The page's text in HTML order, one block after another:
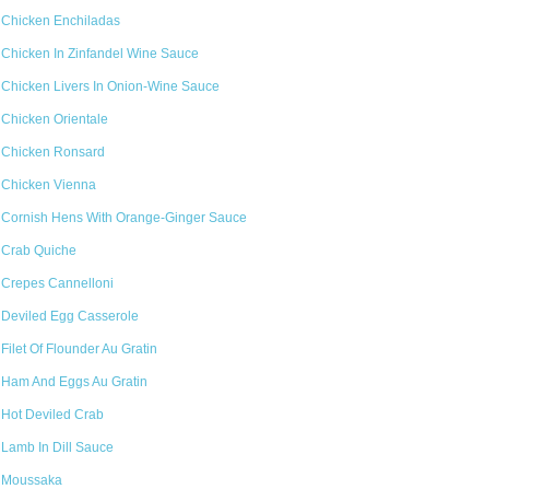
Chicken Enchiladas
Chicken In Zinfandel Wine Sauce
Chicken Livers In Onion-Wine Sauce
Chicken Orientale
Chicken Ronsard
Chicken Vienna
Cornish Hens With Orange-Ginger Sauce
Crab Quiche
Crepes Cannelloni
Deviled Egg Casserole
Filet Of Flounder Au Gratin
Ham And Eggs Au Gratin
Hot Deviled Crab
Lamb In Dill Sauce
Moussaka